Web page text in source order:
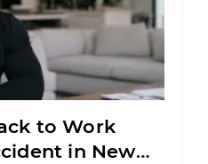
to Work
in New